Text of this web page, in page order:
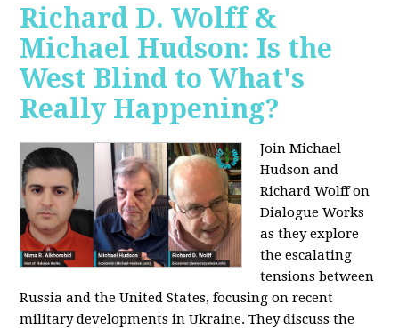
Richard D. Wolff &
Michael Hudson: Is the
West Blind to What's
Really Happening?
Join Michael
Hudson and
Richard Wolff on
Dialogue Works
as they explore
the escalating
tensions between
Russia and the United States, focusing on recent
military developments in Ukraine. They discuss the